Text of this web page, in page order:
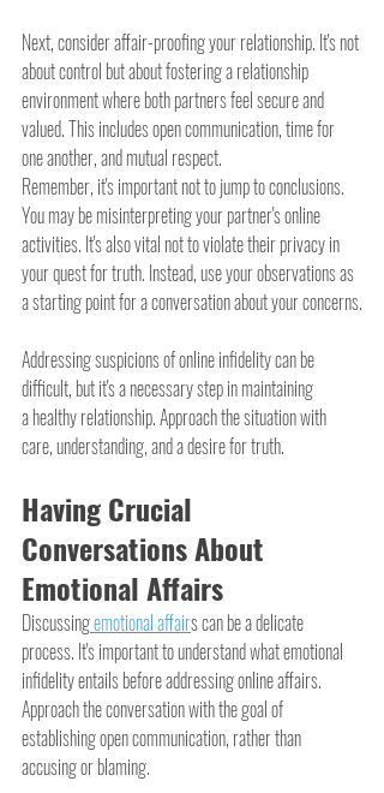
Next, consider affair-proofing your relationship. It's not
about control but about fostering a relationship
environment where both partners feel secure and
valued. This includes open communication, time for
one another, and mutual respect.
Remember, it's important not to jump to conclusions.
You may be misinterpreting your partner's online
activities. It's also vital not to violate their privacy in
your quest for truth. Instead, use your observations as
a starting point for a conversation about your concerns.
Addressing suspicions of online infidelity can be
difficult, but it's a necessary step in maintaining
a healthy relationship. Approach the situation with
care, understanding, and a desire for truth.
Having Crucial
Conversations About
Emotional Affairs
Discussing emotional affairs can be a delicate
process. It's important to understand what emotional
infidelity entails before addressing online affairs.
Approach the conversation with the goal of
establishing open communication, rather than
accusing or blaming.